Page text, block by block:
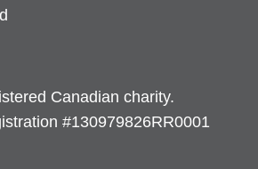
Canadian charity.
#130979826RR0001